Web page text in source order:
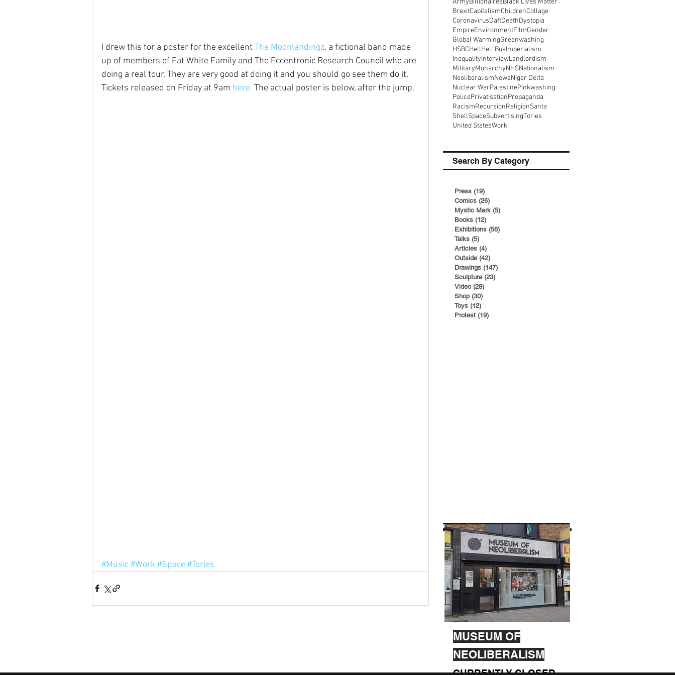
I drew this for a poster for the excellent The Moonlandingz, a fictional band made
up of members of Fat White Family and The Eccentronic Research Council who are
doing a real tour. They are very good at doing it and you should go see them do it.
Tickets released on Friday at 9am here. The actual poster is below, after the jump.
#Music#Work#Space #Tories
ArmyBillionairesBlack Lives Matter
BrexitCapitalismChildrenCollage
CoronavirusDaftDeathDystopia
EmpireEnvironmentFilmGender
Global WarmingGreenwashing
HSBCHellHell BusImperialism
InequalityInterviewLandlordism
MilitaryMonarchyNHSNationalism
NeoliberalismNewsNiger Delta
Nuclear WarPalestinePinkwashing
PolicePrivatisationPropaganda
RacismRecursionReligionSanta
ShellSpaceSubvertisingTories
United StatesWork
Search By Category
Press (19)
Comics (26)
Mystic Mark (5)
Books (12)
Exhibitions (56)
Talks (5)
Articles (4)
Outside (42)
Drawings (147)
Sculpture (23)
Video (28)
Shop (30)
Toys (12)
Protest (19)
MUSEUM OF
NEOLIBERALISM